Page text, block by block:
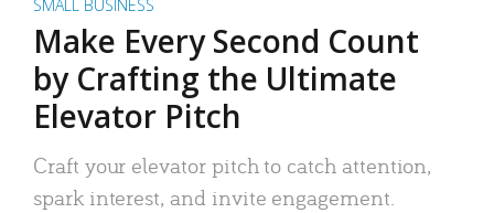
SMALL BUSINESS
Make Every Second Count
by Crafting the Ultimate
Elevator Pitch
Craft your elevator pitch to catch attention,
spark interest, and invite engagement.